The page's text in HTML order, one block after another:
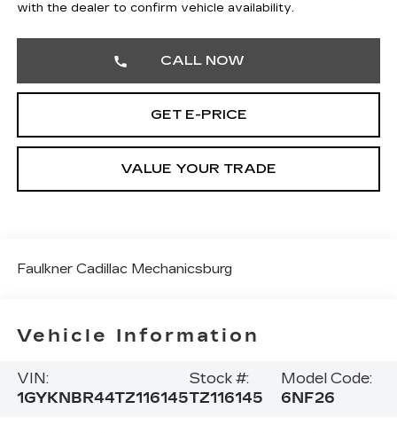
with the dealer to confirm vehicle availability.
CALL NOW
GET E-PRICE
VALUE YOUR TRADE
Faulkner Cadillac Mechanicsburg
Vehicle Information
VIN:
1GYKNBR44TZ116145
Stock #:
TZ116145
Model Code:
6NF26